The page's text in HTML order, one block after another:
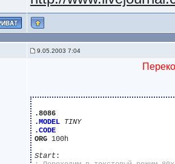
9.05.2003 7:04
.8086
.MODEL TINY
.CODE
ORG 100h
Start